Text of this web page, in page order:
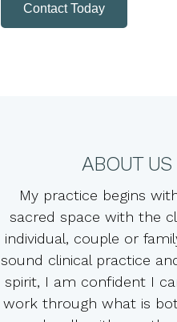
Contact Today
ABOUT US
My practice begins
sacred space with the
individual, couple or
sound clinical practice
spirit, I am confident I
work through what is